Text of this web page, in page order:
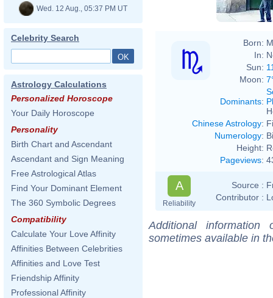
Wed. 12 Aug., 05:37 PM UT
Celebrity Search
Astrology Calculations
Personalized Horoscope
Your Daily Horoscope
Personality
Birth Chart and Ascendant
Ascendant and Sign Meaning
Free Astrological Atlas
Find Your Dominant Element
The 360 Symbolic Degrees
Compatibility
Calculate Your Love Affinity
Affinities Between Celebrities
Affinities and Love Test
Friendship Affinity
Professional Affinity
Born:
In:
Sun:
Moon:
Dominants:
Chinese Astrology:
Numerology:
Height:
Pageviews:
A
Reliability
Source :
Contributor :
Additional
sometimes available in